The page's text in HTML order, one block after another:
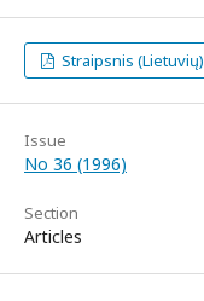
Straipsnis (Lietuvių)
Issue
No 36 (1996)
Section
Articles